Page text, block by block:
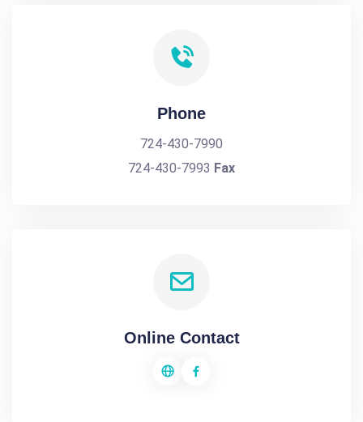
Phone
724-430-7990
724-430-7993 Fax
Online Contact